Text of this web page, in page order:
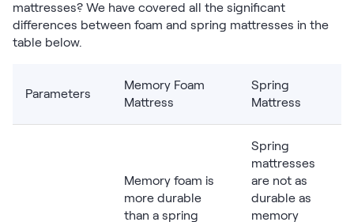
mattresses? We have covered all the significant
differences between foam and spring mattresses in the
table below.
Parameters
Memory Foam
Mattress
Spring
Mattress
Memory foam is
more durable
than a spring
Spring
mattresses
are not as
durable as
memory